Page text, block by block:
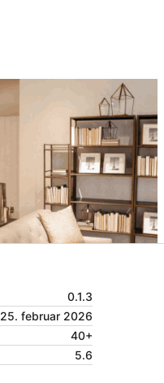
0.1.3
25. februar 2026
40+
5.6